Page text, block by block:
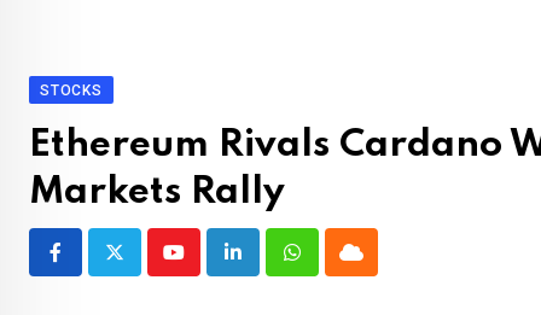
STOCKS
Ethereum Rivals Cardano
Markets Rally
YoutubeLinkedInWhatsappCloud